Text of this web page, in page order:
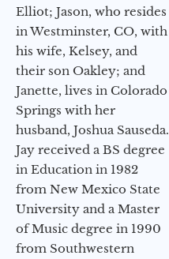
Elliot; Jason, who resides
in Westminster, CO, with
his wife, Kelsey, and
their son Oakley; and
Janette, lives in Colorado
Springs with her
husband, Joshua Sauseda.
Jay received a BS degree
in Education in 1982
from New Mexico State
University and a Master
of Music degree in 1990
from Southwestern